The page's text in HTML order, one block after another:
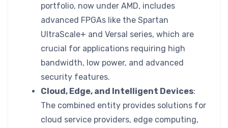
portfolio, now under AMD, includes
advanced FPGAs like the Spartan
UltraScale+ and Versal series, which are
crucial for applications requiring high
bandwidth, low power, and advanced
security features.
Cloud, Edge, and Intelligent Devices:
The combined entity provides solutions for
cloud service providers, edge computing,